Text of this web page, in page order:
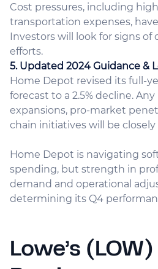
Cost pressures, including
transportation expenses,
Investors will look for signs
efforts.
5. Updated 2024 Guidance &
Home Depot revised its full-
forecast to a 2.5% decline.
expansions, pro-market
chain initiatives will be
Home Depot is navigating
spending, but strength in
demand and operational
determining its Q4
Lowe’s